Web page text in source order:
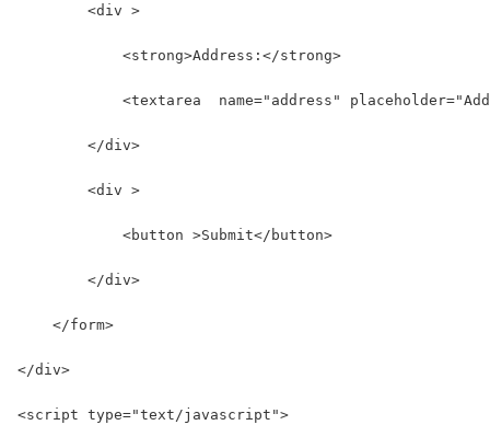
        <div >
            <strong>Address:</strong>
<textarea  name="address"
        </div>
        <div >
            <button >Submit</button>
        </div>
    </form>
</div>
<script type="text/javascript">